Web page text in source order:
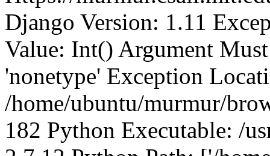
Django Version: 1.11
Value: Int() Argument
'nonetype' Exception
/home/ubuntu/murmur/
182 Python Executable: /